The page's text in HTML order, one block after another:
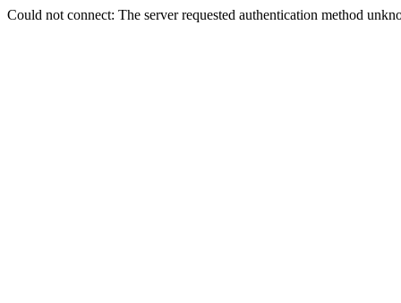
Could not connect: The server requested authentication method